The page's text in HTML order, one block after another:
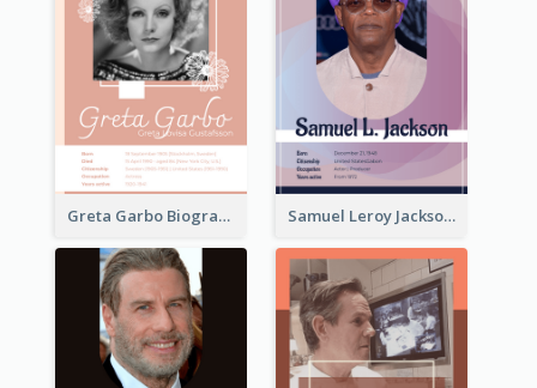
Greta Garbo Biography Samuel Leroy Jackson Biography